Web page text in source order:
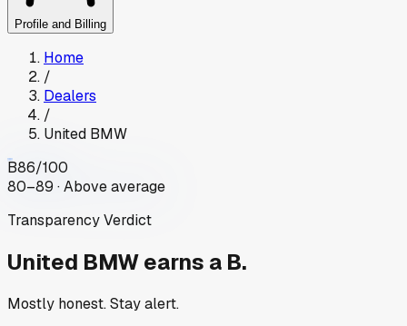
Profile and Billing
Home
/
Dealers
/
United BMW
B86/100
80–89 · Above average
Transparency Verdict
United BMWearns a B.
Mostly honest. Stay alert.